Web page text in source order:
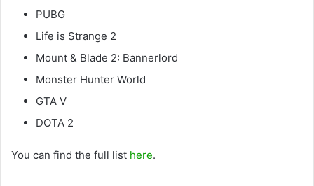
PUBG
Life is Strange 2
Mount & Blade 2: Bannerlord
Monster Hunter World
GTA V
DOTA 2
You can find the full list here.